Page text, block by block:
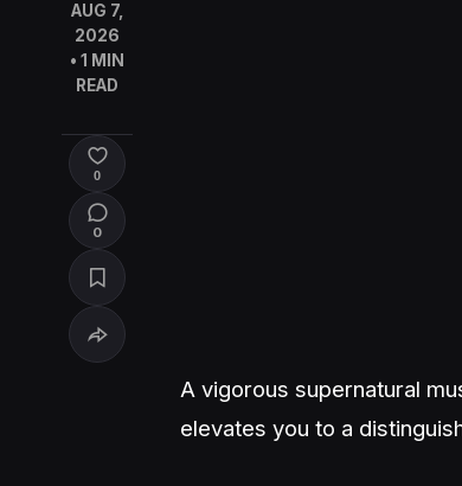
AUG 7,
2026
• 1 MIN
READ
0
0
A vigorous supernatural
elevates you to a